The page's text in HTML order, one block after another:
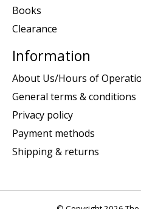
Books
Clearance
Information
About Us/Hours of
General terms & conditions
Privacy policy
Payment methods
Shipping & returns